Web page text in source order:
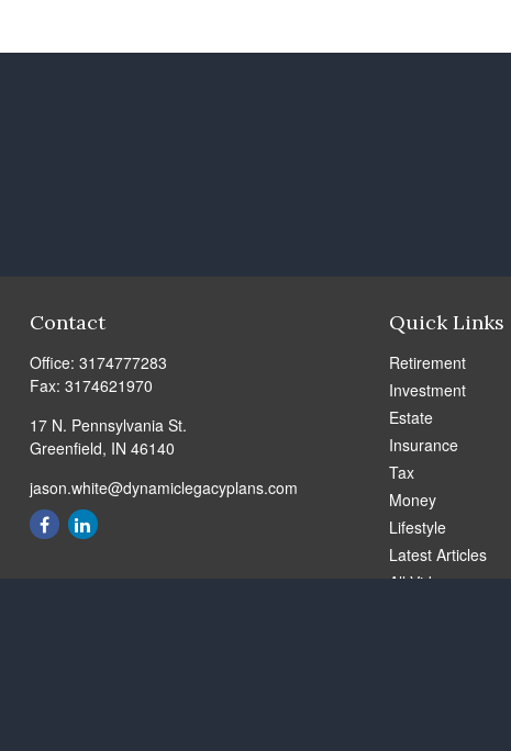
Contact
Office: 3174777283
Fax: 3174621970
17 N. Pennsylvania St.
Greenfield, IN 46140
jason.white@dynamiclegacyplans.com
Quick Links
Retirement
Investment
Estate
Insurance
Tax
Money
Lifestyle
Latest Articles
All Videos